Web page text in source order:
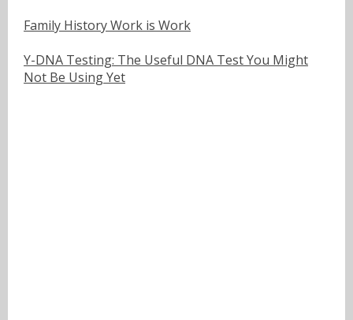
Family History Work is Work
Y-DNA Testing: The Useful DNA Test You Might
Not Be Using Yet